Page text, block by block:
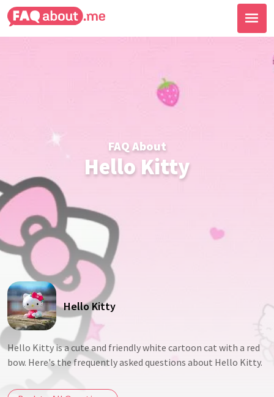
FAQ About
Hello Kitty
Hello Kitty
Hello Kitty is a cute and friendly white cartoon cat with a red
bow. Here's the frequently asked questions about Hello Kitty.